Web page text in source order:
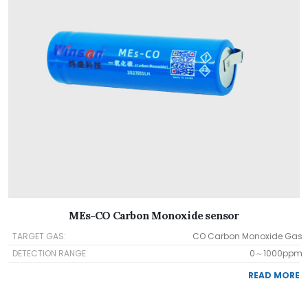
MEs-CO Carbon Monoxide sensor
TARGET GAS:
CO Carbon Monoxide Gas
DETECTION RANGE:
0～1000ppm
READ MORE